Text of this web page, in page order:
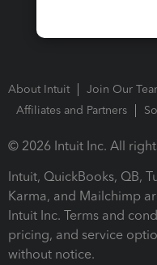
About Intuit Join Our
Affiliates and Partners
© 2026 Intuit Inc. All
Intuit, QuickBooks, QB,
Karma, and Mailchimp
Intuit Inc. Terms and
pricing, and service
without notice.